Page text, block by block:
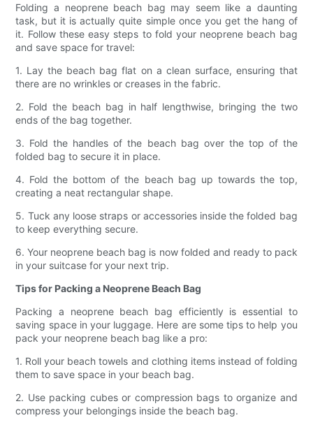
Folding a neoprene beach bag may seem like a daunting
task, but it is actually quite simple once you get the hang of
it. Follow these easy steps to fold your neoprene beach bag
and save space for travel:
1. Lay the beach bag flat on a clean surface, ensuring that
there are no wrinkles or creases in the fabric.
2. Fold the beach bag in half lengthwise, bringing the two
ends of the bag together.
3. Fold the handles of the beach bag over the top of the
folded bag to secure it in place.
4. Fold the bottom of the beach bag up towards the top,
creating a neat rectangular shape.
5. Tuck any loose straps or accessories inside the folded bag
to keep everything secure.
6. Your neoprene beach bag is now folded and ready to pack
in your suitcase for your next trip.
Tips for Packing a Neoprene Beach Bag
Packing a neoprene beach bag efficiently is essential to
saving space in your luggage. Here are some tips to help you
pack your neoprene beach bag like a pro:
1. Roll your beach towels and clothing items instead of folding
them to save space in your beach bag.
2. Use packing cubes or compression bags to organize and
compress your belongings inside the beach bag.